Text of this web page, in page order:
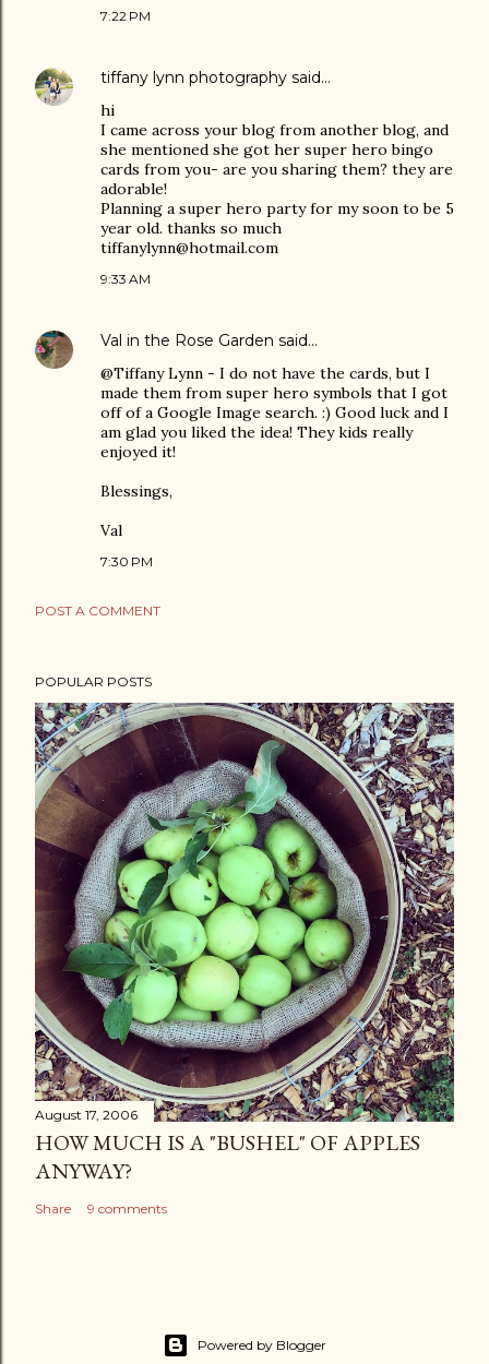
7:22 PM
tiffany lynn photography said…
hi
I came across your blog from another blog, and
she mentioned she got her super hero bingo
cards from you- are you sharing them? they are
adorable!
Planning a super hero party for my soon to be 5
year old. thanks so much
tiffanylynn@hotmail.com
9:33 AM
Val in the Rose Garden said…
@Tiffany Lynn - I do not have the cards, but I
made them from super hero symbols that I got
off of a Google Image search. :) Good luck and I
am glad you liked the idea! They kids really
enjoyed it!
Blessings,
Val
7:30 PM
POST A COMMENT
POPULAR POSTS
August 17, 2006
HOW MUCH IS A "BUSHEL" OF APPLES
ANYWAY?
Share 9 comments
Powered by Blogger